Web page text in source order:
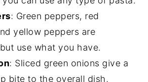
: Green peppers, red
yellow peppers are
use what you have.
: Sliced green onions give a
bite to the overall dish.